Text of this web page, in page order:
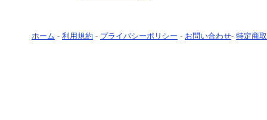
ホーム - 利用規約 - プライバシーポリシー - お問い合わせ- 特定商